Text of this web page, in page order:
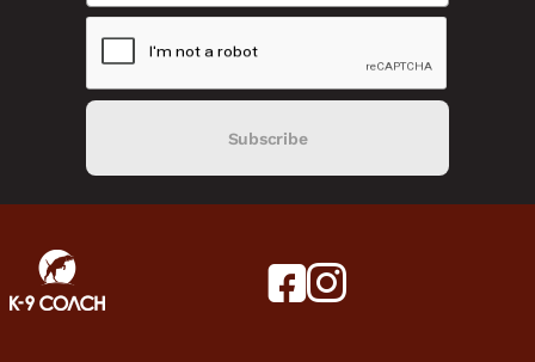
Subscribe